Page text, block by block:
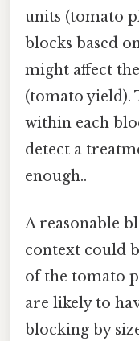
units (tomato
blocks based
might affect
(tomato yield).
within each
detect a
enough..
A reasonable
context could
of the tomato
are likely to
blocking by